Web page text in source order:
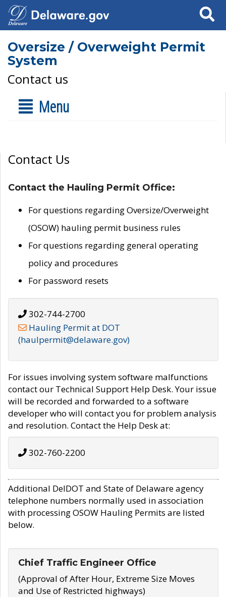
Search
Oversize / Overweight Permit
System
Contact us
Menu
Contact Us
Contact the Hauling Permit Office:
For questions regarding Oversize/Overweight
(OSOW) hauling permit business rules
For questions regarding general operating
policy and procedures
For password resets
302-744-2700
Hauling Permit at DOT
(haulpermit@delaware.gov)
For issues involving system software malfunctions
contact our Technical Support Help Desk. Your issue
will be recorded and forwarded to a software
developer who will contact you for problem analysis
and resolution. Contact the Help Desk at:
302-760-2200
Additional DelDOT and State of Delaware agency
telephone numbers normally used in association
with processing OSOW Hauling Permits are listed
below.
Chief Traffic Engineer Office
(Approval of After Hour, Extreme Size Moves
and Use of Restricted highways)